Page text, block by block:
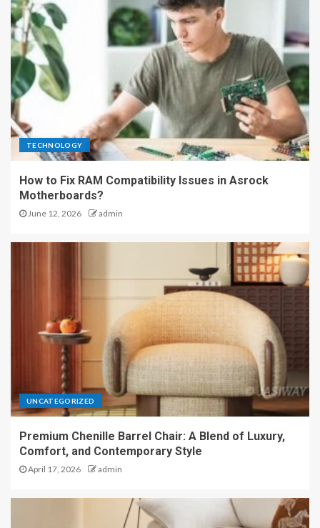
TECHNOLOGY
How to Fix RAM Compatibility Issues in Asrock
Motherboards?
June 12, 2026 admin
UNCATEGORIZED
Premium Chenille Barrel Chair: A Blend of Luxury,
Comfort, and Contemporary Style
April 17, 2026 admin